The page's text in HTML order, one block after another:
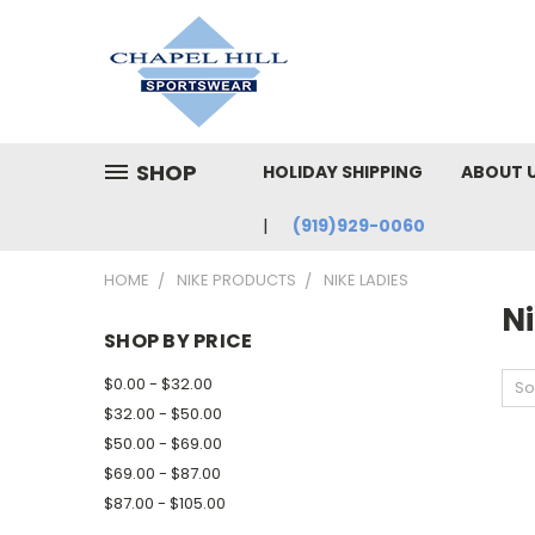
SHOP HOLIDAY SHIPPING ABOUT
(919)929-0060
HOME NIKE PRODUCTS NIKE LADIES
SHOP BY PRICE
$0.00 - $32.00
$32.00 - $50.00
$50.00 - $69.00
$69.00 - $87.00
$87.00 - $105.00